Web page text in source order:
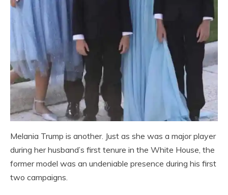
Melania Trump is another. Just as she was a major player
during her husband’s first tenure in the White House, the
former model was an undeniable presence during his first
two campaigns.